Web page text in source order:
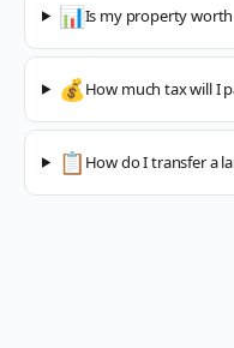
📊Is my property
💰How much tax will I
📋 How do I transfer a